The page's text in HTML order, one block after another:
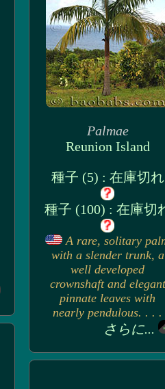
Palmae
Reunion Island
種子 (5) : 在庫切れ
種子 (100) : 在庫切
A rare, solitary
with a slender trunk, a
well developed
crownshaft and elegant
pinnate leaves with
nearly pendulous. . . .
さらに...